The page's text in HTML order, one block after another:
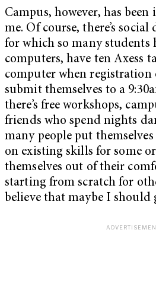
Campus, however, has
me. Of course, there’s
for which so many students
computers, have ten Axess
computer when
submit themselves to a
there’s free workshops,
friends who spend nights
many people put
on existing skills for some
themselves out of their
starting from scratch for
believe that maybe I should